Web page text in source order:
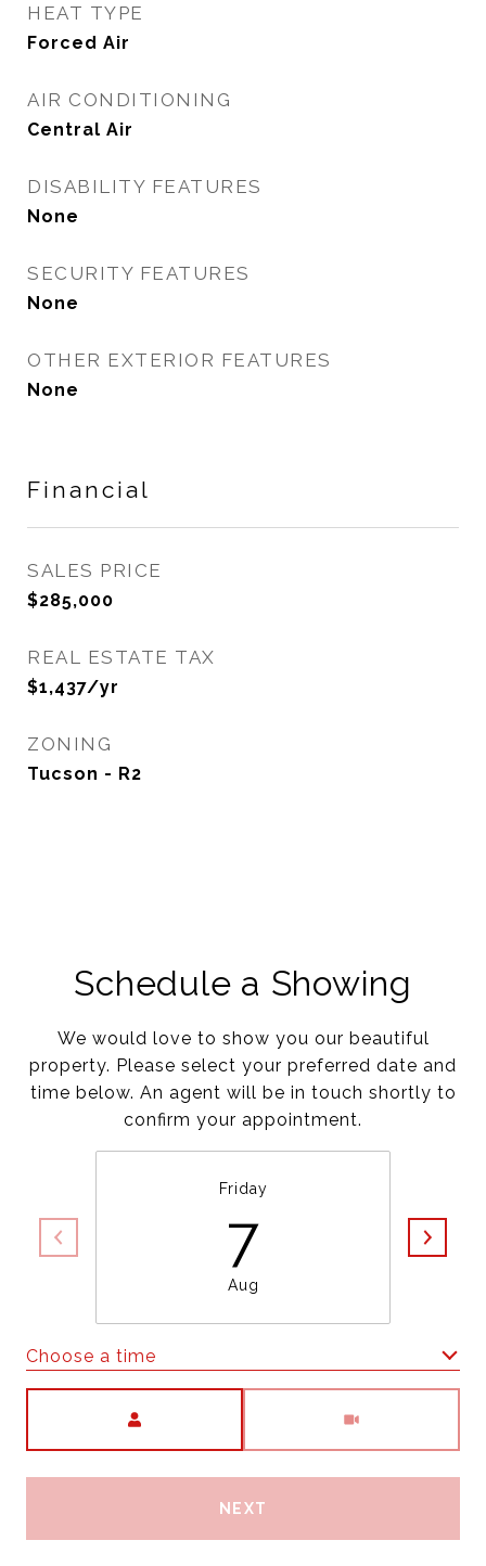
HEAT TYPE
Forced Air
AIR CONDITIONING
Central Air
DISABILITY FEATURES
None
SECURITY FEATURES
None
OTHER EXTERIOR FEATURES
None
Financial
SALES PRICE
$285,000
REAL ESTATE TAX
$1,437/yr
ZONING
Tucson - R2
Schedule a Showing
We would love to show you our beautiful
property. Please select your preferred date and
time below. An agent will be in touch shortly to
confirm your appointment.
Friday
7
Aug
Choose a time
NEXT